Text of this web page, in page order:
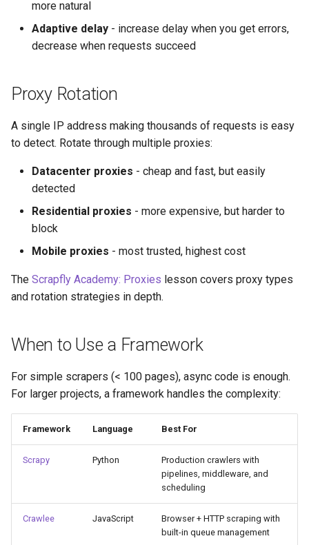
more natural
Adaptive delay - increase delay when you get errors,
decrease when requests succeed
Proxy Rotation
A single IP address making thousands of requests is easy
to detect. Rotate through multiple proxies:
Datacenter proxies - cheap and fast, but easily
detected
Residential proxies - more expensive, but harder to
block
Mobile proxies - most trusted, highest cost
The Scrapfly Academy: Proxies lesson covers proxy types
and rotation strategies in depth.
When to Use a Framework
For simple scrapers (< 100 pages), async code is enough.
For larger projects, a framework handles the complexity:
Framework Language Best For
Scrapy Python
Production crawlers with
pipelines, middleware, and
scheduling
Crawlee JavaScript
Browser + HTTP scraping with
built-in queue management